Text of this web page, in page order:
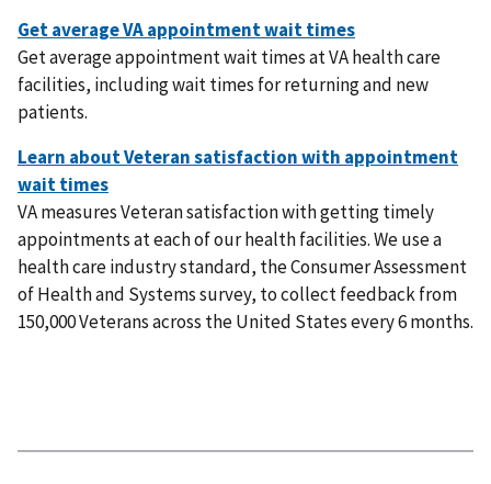
Get average appointment wait times at VA health care
facilities, including wait times for returning and new
patients.
VA measures Veteran satisfaction with getting timely
appointments at each of our health facilities. We use a
health care industry standard, the Consumer Assessment
of Health and Systems survey, to collect feedback from
150,000 Veterans across the United States every 6 months.